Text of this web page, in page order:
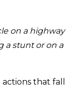
on a highway
a stunt or on a
that fall